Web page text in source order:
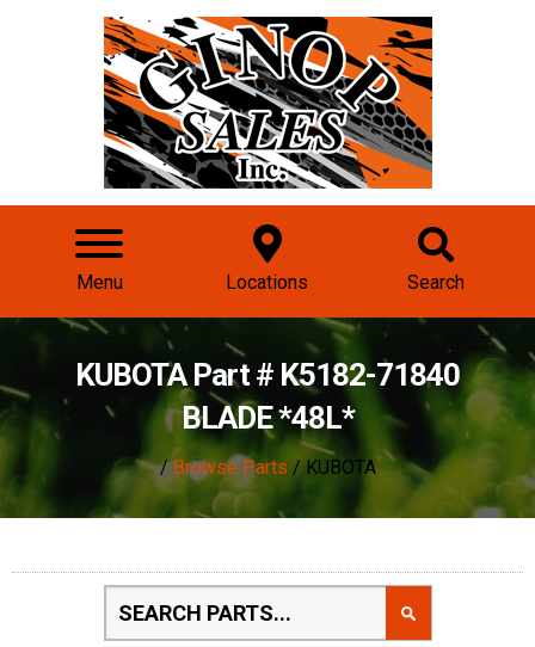
Menu Locations Search
KUBOTA Part # K5182-71840
BLADE *48L*
/Browse Parts / KUBOTA